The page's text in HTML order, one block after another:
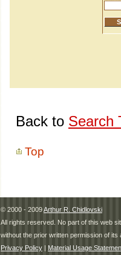
Back to Search
Top
© 2000 - 2009Arthur R. Chidlovski
All rights reserved. No part of this web
without the prior written permission of its
Privacy Policy | Material Usage